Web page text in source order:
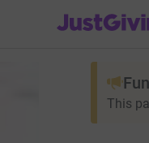
JustGiving’s
This